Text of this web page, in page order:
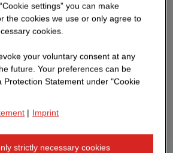
settings” you can make
the cookies we use or only agree to
cookies.
your voluntary consent at any
future. Your preferences can be
Protection Statement under "Cookie
| Imprint
strictly necessary cookies